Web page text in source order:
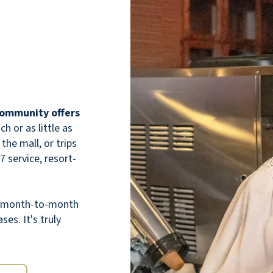
offers
or as little as
mall, or trips
service, resort-
to-month
It's truly